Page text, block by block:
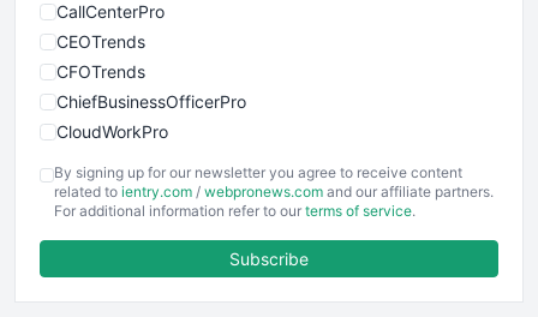
CallCenterPro
CEOTrends
CFOTrends
ChiefBusinessOfficerPro
CloudWorkPro
EmployeeExperiencePro
ENTBusinessNews
FinancePro
By signing up for our newsletter you agree to receive content
related to ientry.com / webpronews.com and our affiliate partners.
For additional information refer to our terms of service.
Subscribe